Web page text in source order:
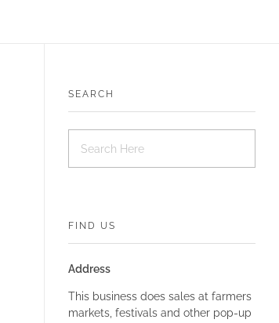
SEARCH
FIND US
Address
This business does sales at farmers
markets, festivals and other pop-up